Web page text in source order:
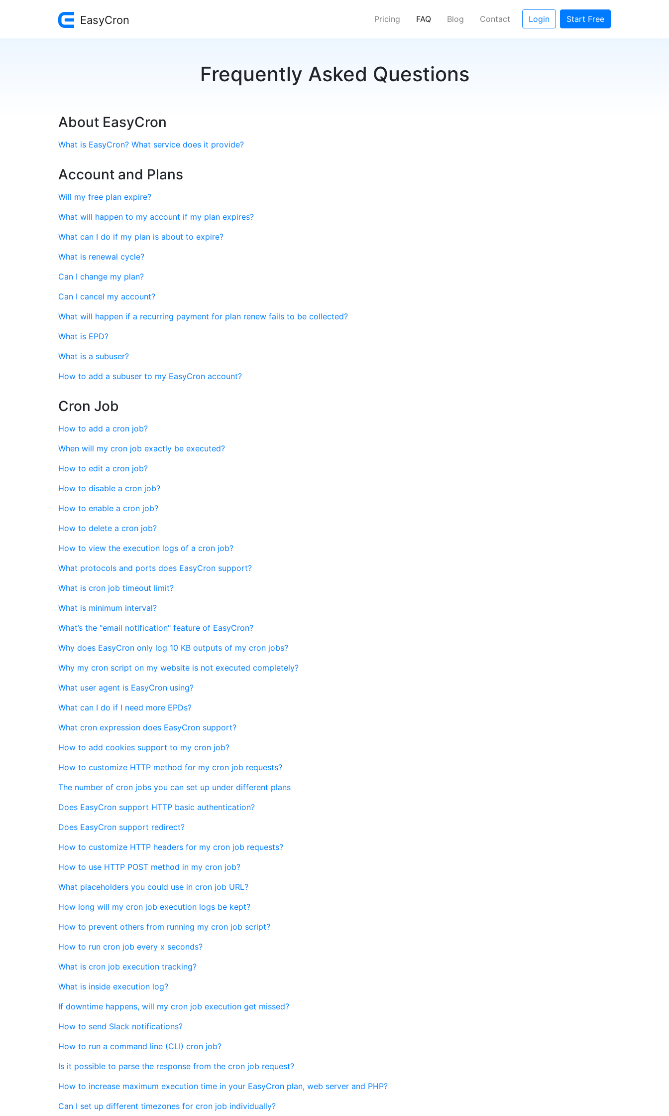
EasyCron Pricing FAQ(current)
Blog Contact Login Start Free
Frequently Asked Questions
About EasyCron
What is EasyCron? What service does it provide?
Account and Plans
Will my free plan expire?
What will happen to my account if my plan expires?
What can I do if my plan is about to expire?
What is renewal cycle?
Can I change my plan?
Can I cancel my account?
What will happen if a recurring payment for plan renew fails to be collected?
What is EPD?
What is a subuser?
How to add a subuser to my EasyCron account?
Cron Job
How to add a cron job?
When will my cron job exactly be executed?
How to edit a cron job?
How to disable a cron job?
How to enable a cron job?
How to delete a cron job?
How to view the execution logs of a cron job?
What protocols and ports does EasyCron support?
What is cron job timeout limit?
What is minimum interval?
What’s the "email notification" feature of EasyCron?
Why does EasyCron only log 10 KB outputs of my cron jobs?
Why my cron script on my website is not executed completely?
What user agent is EasyCron using?
What can I do if I need more EPDs?
What cron expression does EasyCron support?
How to add cookies support to my cron job?
How to customize HTTP method for my cron job requests?
The number of cron jobs you can set up under different plans
Does EasyCron support HTTP basic authentication?
Does EasyCron support redirect?
How to customize HTTP headers for my cron job requests?
How to use HTTP POST method in my cron job?
What placeholders you could use in cron job URL?
How long will my cron job execution logs be kept?
How to prevent others from running my cron job script?
How to run cron job every x seconds?
What is cron job execution tracking?
What is inside execution log?
If downtime happens, will my cron job execution get missed?
How to send Slack notifications?
How to run a command line (CLI) cron job?
Is it possible to parse the response from the cron job request?
How to increase maximum execution time in your EasyCron plan, web server and PHP?
Can I set up different timezones for cron job individually?